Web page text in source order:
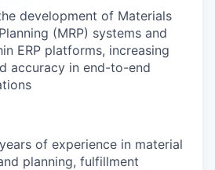
development of Materials
(MRP) systems and
ERP platforms, increasing
accuracy in end-to-end
of experience in material
planning, fulfillment